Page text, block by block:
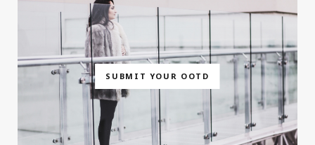
SUBMIT YOUR OOTD